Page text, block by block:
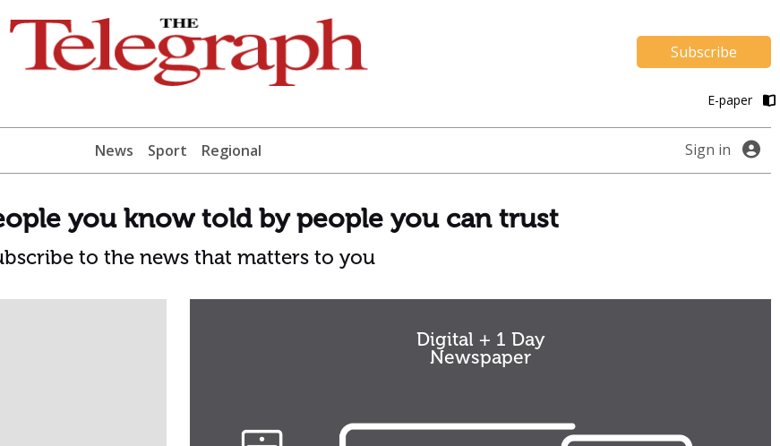
Subscribe
E-paper
News Sport Regional Sign in